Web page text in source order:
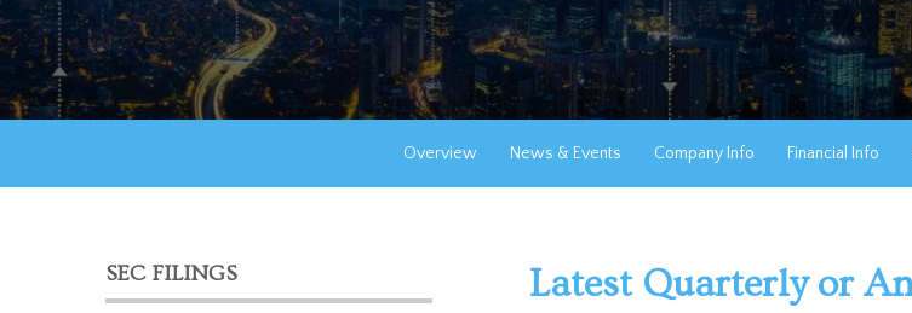
Overview News & Events Company Info Financial Info
SEC FILINGS Latest Quarterly or